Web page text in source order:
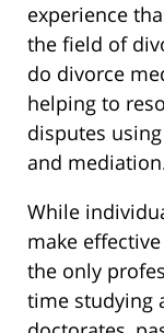
experience
the field of
do divorce
helping to
disputes
and
While
make
the only
time studying